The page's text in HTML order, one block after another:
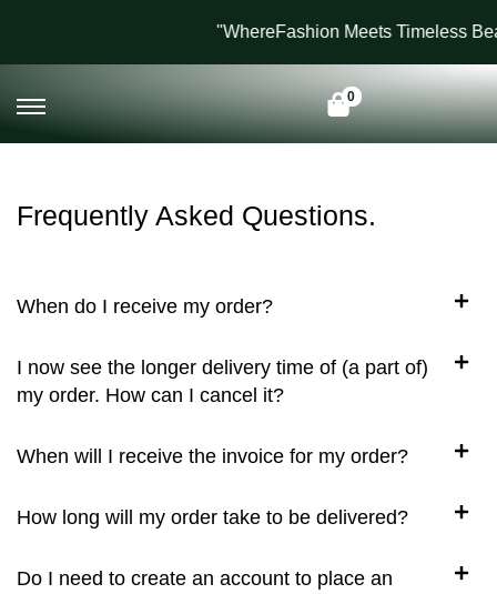
"WhereFashion Meets Timeless
0
Frequently Asked Questions.
When do I receive my order?
I now see the longer delivery time of (a part of)
my order. How can I cancel it?
When will I receive the invoice for my order?
How long will my order take to be delivered?
Do I need to create an account to place an